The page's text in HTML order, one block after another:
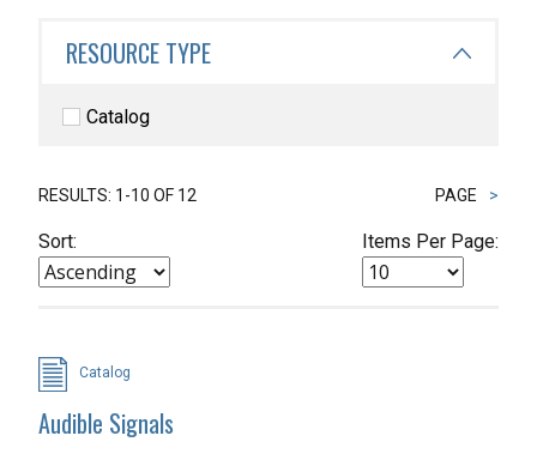
RESOURCE TYPE
Catalog
PAGE >
RESULTS: 1-10 OF 12
Sort: Items Per Page:
Catalog
Audible Signals